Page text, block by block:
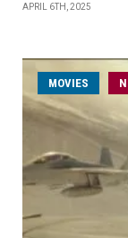
APRIL 6TH, 2025
MOVIES